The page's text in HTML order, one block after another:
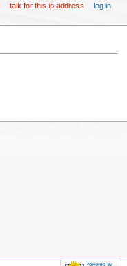
talk for this ip address log in